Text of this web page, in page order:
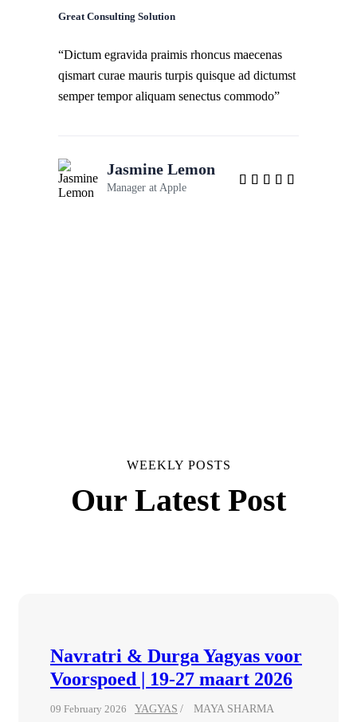
Great Consulting Solution
“Dictum egravida praimis rhoncus maecenas
qismart curae mauris turpis quisque ad dictumst
semper tempor aliquam senectus commodo”
Jasmine Lemon
Manager at Apple
WEEKLY POSTS
Our Latest Post
Navratri & Durga Yagyas voor
Voorspoed | 19-27 maart 2026
09 February 2026 YAGYAS MAYA SHARMA